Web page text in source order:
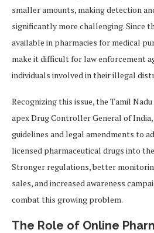
smaller amounts, making detection
significantly more challenging. Since
available in pharmacies for medical
make it difficult for law enforcement
individuals involved in their illegal
Recognizing this issue, the Tamil
apex Drug Controller General of
guidelines and legal amendments to
licensed pharmaceutical drugs into
Stronger regulations, better
sales, and increased awareness
combat this growing problem.
The Role of Online